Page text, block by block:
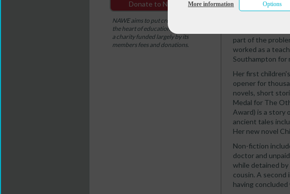
More information Options
Donate to NAWE
NAWE aims to put creativity at
the heart of education. NAWE is
a charity funded largely by its
members fees and donations.
Beverley
the terrible
part of the
worked as a
Southampton for
Her first
opener for
novels, short
Medal for The
Award) is a story
ancient tales
Her new novel
Non-fiction
doctor and
while detained
cousin. A
having